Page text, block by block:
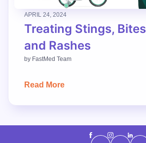
APRIL 24, 2024
Treating Stings, Bites
and Rashes
by FastMed Team
Read More